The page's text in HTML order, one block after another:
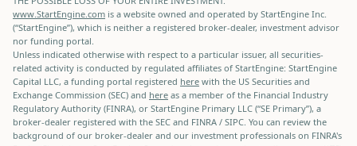
www.StartEngine.com is a website owned and operated by StartEngine Inc.
(“StartEngine”), which is neither a registered broker-dealer, investment advisor
nor funding portal.
Unless indicated otherwise with respect to a particular issuer, all securities-
related activity is conducted by regulated affiliates of StartEngine: StartEngine
Capital LLC, a funding portal registered here with the US Securities and
Exchange Commission (SEC) and here as a member of the Financial Industry
Regulatory Authority (FINRA), or StartEngine Primary LLC (“SE Primary”), a
broker-dealer registered with the SEC and FINRA / SIPC. You can review the
background of our broker-dealer and our investment professionals on FINRA's